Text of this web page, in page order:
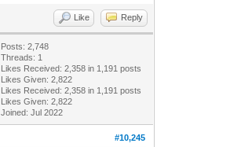
Like Reply
Posts: 2,748
Threads: 1
Likes Received:2,358 in 1,191 posts
Likes Given: 2,822
Likes Received:2,358 in 1,191 posts
Likes Given: 2,822
Joined: Jul 2022
#10,245